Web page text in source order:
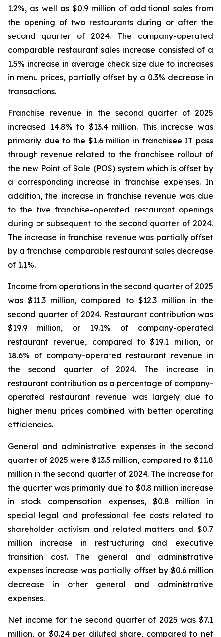
1.2%, as well as $0.9 million of additional sales from
the opening of two restaurants during or after the
second quarter of 2024. The company-operated
comparable restaurant sales increase consisted of a
1.5% increase in average check size due to increases
in menu prices, partially offset by a 0.3% decrease in
transactions.
Franchise revenue in the second quarter of 2025
increased 14.8% to $13.4 million. This increase was
primarily due to the $1.6 million in franchisee IT pass
through revenue related to the franchisee rollout of
the new Point of Sale (POS) system which is offset by
a corresponding increase in franchise expenses. In
addition, the increase in franchise revenue was due
to the five franchise-operated restaurant openings
during or subsequent to the second quarter of 2024.
The increase in franchise revenue was partially offset
by a franchise comparable restaurant sales decrease
of 1.1%.
Income from operations in the second quarter of 2025
was $11.3 million, compared to $12.3 million in the
second quarter of 2024. Restaurant contribution was
$19.9 million, or 19.1% of company-operated
restaurant revenue, compared to $19.1 million, or
18.6% of company-operated restaurant revenue in
the second quarter of 2024. The increase in
restaurant contribution as a percentage of company-
operated restaurant revenue was largely due to
higher menu prices combined with better operating
efficiencies.
General and administrative expenses in the second
quarter of 2025 were $13.5 million, compared to $11.8
million in the second quarter of 2024. The increase for
the quarter was primarily due to $0.8 million increase
in stock compensation expenses, $0.8 million in
special legal and professional fee costs related to
shareholder activism and related matters and $0.7
million increase in restructuring and executive
transition cost. The general and administrative
expenses increase was partially offset by $0.6 million
decrease in other general and administrative
expenses.
Net income for the second quarter of 2025 was $7.1
million, or $0.24 per diluted share, compared to net